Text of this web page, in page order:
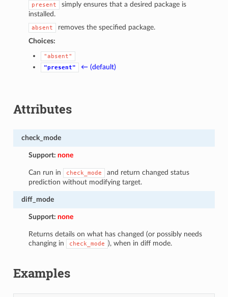
present
simply ensures that a desired package is
installed.
absent
removes the specified package.
Choices:
"absent"
"present"
← (default)
Attributes
check_mode
Support:none
Can run in check_mode
and return changed status
prediction without modifying target.
diff_mode
Support:none
Returns details on what has changed (or possibly needs
changing in
check_mode ), when in diff mode.
Examples